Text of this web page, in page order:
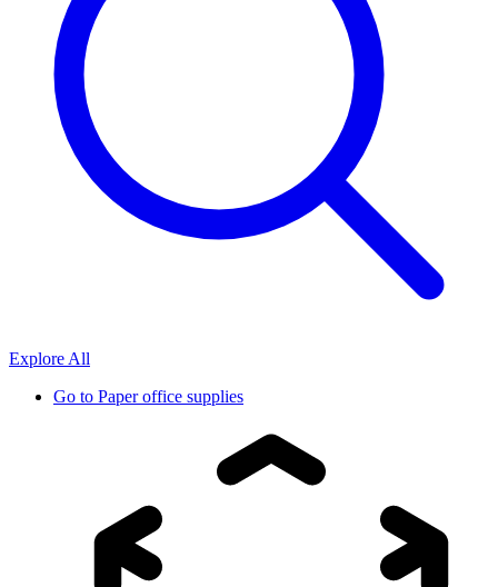
Explore All
Go to Paper office supplies